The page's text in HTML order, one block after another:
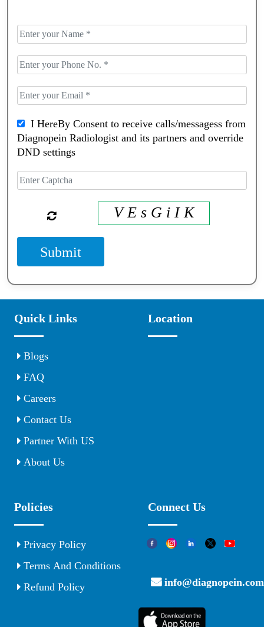
I HereBy Consent to receive calls/messagess from
Diagnopein Radiologist and its partners and override
DND settings
V E s G i I K
Submit
Quick Links
Blogs
FAQ
Careers
Contact Us
Partner With US
About Us
Location
Policies
Privacy Policy
Terms And Conditions
Refund Policy
Connect Us
info@diagnopein.com